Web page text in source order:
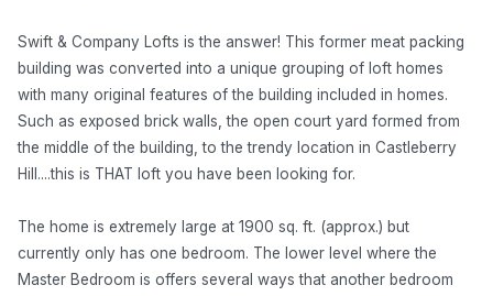
Swift & Company Lofts is the answer! This former meat packing
building was converted into a unique grouping of loft homes
with many original features of the building included in homes.
Such as exposed brick walls, the open court yard formed from
the middle of the building, to the trendy location in Castleberry
Hill....this is THAT loft you have been looking for.
The home is extremely large at 1900 sq. ft. (approx.) but
currently only has one bedroom. The lower level where the
Master Bedroom is offers several ways that another bedroom